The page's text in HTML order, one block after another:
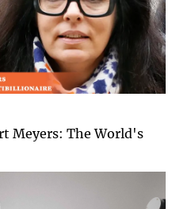
Meyers: The World's